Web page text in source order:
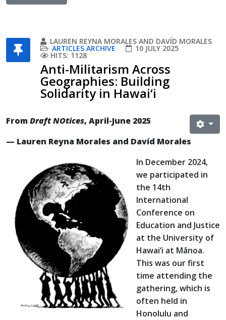
LAUREN REYNA MORALES AND DAVÍD MORALES
ARTICLES ARCHIVE 10 JULY 2025
HITS: 1128
Anti-Militarism Across
Geographies: Building
Solidarity in Hawai‘i
FromDraft NOtices, April-June 2025
— Lauren Reyna Morales and Davíd Morales
In December 2024,
we participated in
the 14th
International
Conference on
Education and Justice
at the University of
Hawai‘i at Mānoa.
This was our first
time attending the
gathering, which is
often held in
Honolulu and